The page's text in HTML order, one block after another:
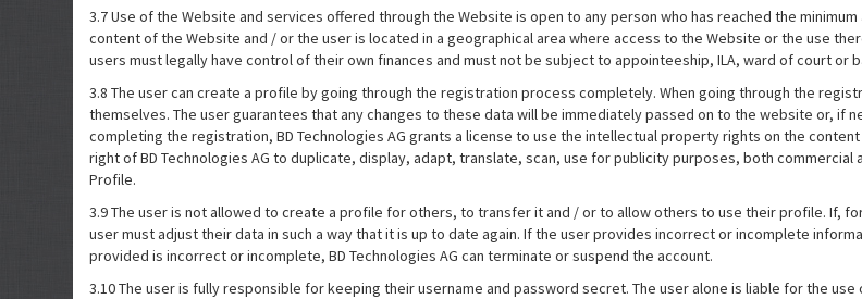
3.7 Use of the Website and services offered through the Website is open to any person who has reached the
content of the Website and / or the user is located in a geographical area where access to the Website or the use
users must legally have control of their own finances and must not be subject to appointeeship, ILA, ward of court or
3.8 The user can create a profile by going through the registration process completely. When going through the
themselves. The user guarantees that any changes to these data will be immediately passed on to the website or, if
completing the registration, BD Technologies AG grants a license to use the intellectual property rights on the
right of BD Technologies AG to duplicate, display, adapt, translate, scan, use for publicity purposes, both
Profile.
3.9 The user is not allowed to create a profile for others, to transfer it and / or to allow others to use their profile. If,
user must adjust their data in such a way that it is up to date again. If the user provides incorrect or incomplete
provided is incorrect or incomplete, BD Technologies AG can terminate or suspend the account.
3.10 The user is fully responsible for keeping their username and password secret. The user alone is liable for the